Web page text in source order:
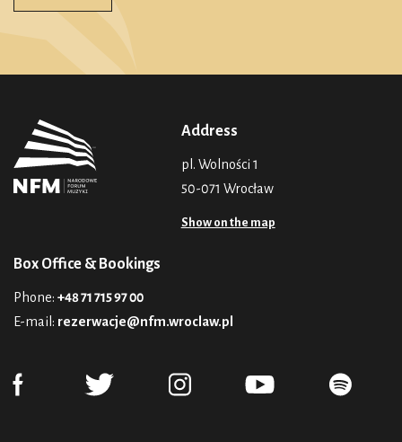
Address
pl. Wolności 1
50-071 Wrocław
Show on the map
Box Office & Bookings
Phone: +48 71 715 97 00
E-mail: rezerwacje@nfm.wroclaw.pl